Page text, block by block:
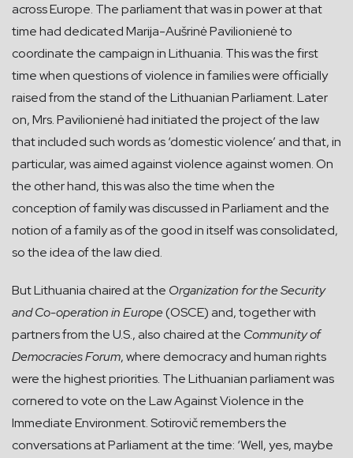
across Europe. The parliament that was in power at that
time had dedicated Marija-Aušrinė Pavilionienė to
coordinate the campaign in Lithuania. This was the first
time when questions of violence in families were officially
raised from the stand of the Lithuanian Parliament. Later
on, Mrs. Pavilionienė had initiated the project of the law
that included such words as ‘domestic violence’ and that, in
particular, was aimed against violence against women. On
the other hand, this was also the time when the
conception of family was discussed in Parliament and the
notion of a family as of the good in itself was consolidated,
so the idea of the law died.
But Lithuania chaired at the Organization for the Security
and Co-operation in Europe(OSCE) and, together with
partners from the U.S., also chaired at the Community of
Democracies Forum, where democracy and human rights
were the highest priorities. The Lithuanian parliament was
cornered to vote on the Law Against Violence in the
Immediate Environment. Sotirovič remembers the
conversations at Parliament at the time: ‘Well, yes, maybe